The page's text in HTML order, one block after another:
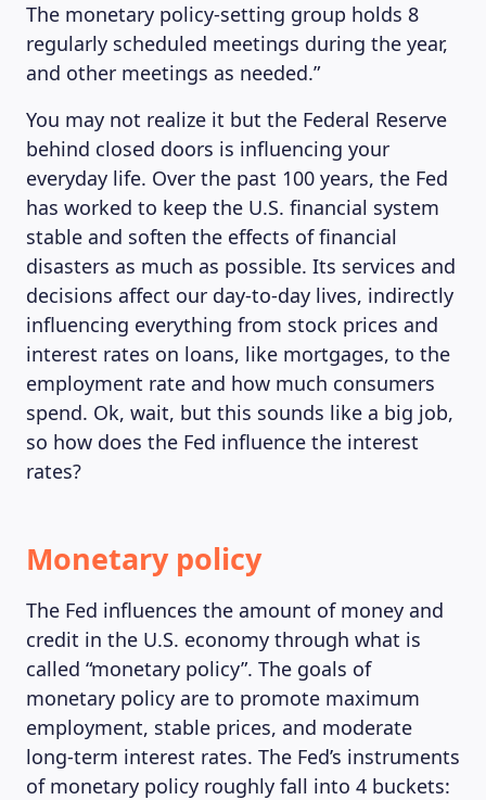
MAGAZINE
The monetary policy-setting group holds 8
regularly scheduled meetings during the year,
and other meetings as needed.”
You may not realize it but the Federal Reserve
behind closed doors is influencing your
everyday life. Over the past 100 years, the Fed
has worked to keep the U.S. financial system
stable and soften the effects of financial
disasters as much as possible. Its services and
decisions affect our day-to-day lives, indirectly
influencing everything from stock prices and
interest rates on loans, like mortgages, to the
employment rate and how much consumers
spend. Ok, wait, but this sounds like a big job,
so how does the Fed influence the interest
rates?
Monetary policy
The Fed influences the amount of money and
credit in the U.S. economy through what is
called “monetary policy”. The goals of
monetary policy are to promote maximum
employment, stable prices, and moderate
long-term interest rates. The Fed’s instruments
of monetary policy roughly fall into 4 buckets: